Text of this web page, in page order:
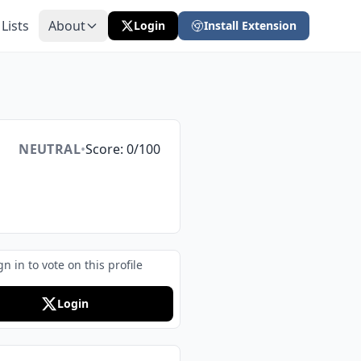
About Login Install Extension
NEUTRAL•Score: 0/100
in to vote on this profile
Login